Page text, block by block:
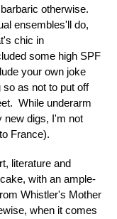
otherwise.
ensembles'll do,
chic in
some high SPF
your own joke
as not to put off
While underarm
new digs, I'm not
to France).
literature and
with an ample-
Whistler's Mother
when it comes